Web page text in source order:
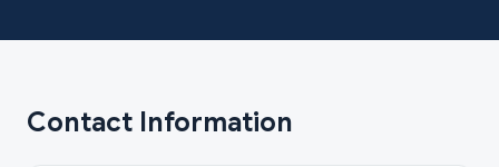
Contact Information